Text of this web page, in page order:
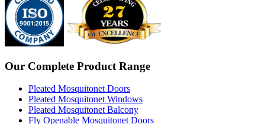
Our Complete Product Range
Pleated Mosquitonet Doors
Pleated Mosquitonet Windows
Pleated Mosquitonet Balcony
Fly Openable Mosquitonet Doors